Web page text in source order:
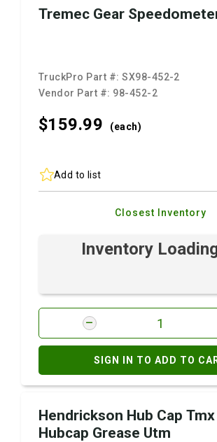
Tremec Gear
TruckPro Part #:SX98-452-2
Vendor Part #: 98-452-2
$159.99 (each)
Add to list
Closest Inventory
Inventory
SIGN IN TO ADD TO
Hendrickson Hub Cap
Hubcap Grease Utm